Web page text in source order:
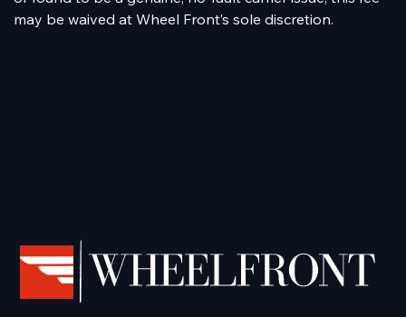
may be waived at Wheel Front’s sole discretion.